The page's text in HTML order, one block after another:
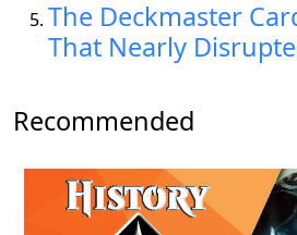
The Deckmaster
That Nearly
Recommended